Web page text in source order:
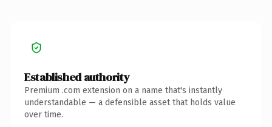
Established authority
Premium .com extension on a name that's instantly
understandable — a defensible asset that holds value
over time.